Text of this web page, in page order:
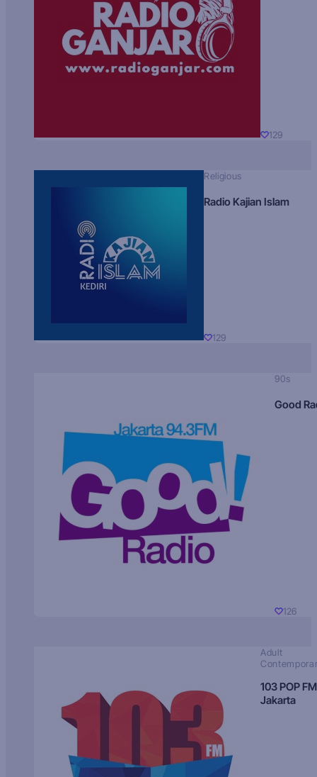
129
Religious
Radio Kajian Islam
129
90s
Good
126
Adult
103 POP FM
Jakarta